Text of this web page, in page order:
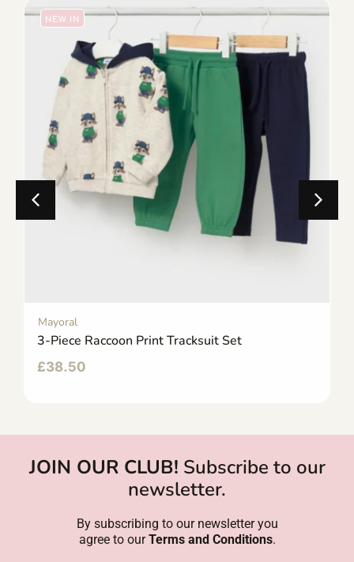
NEW IN
Mayoral
3-Piece Raccoon Print Tracksuit Set
£38.50
JOIN OUR CLUB! Subscribe to our
newsletter.
By subscribing to our newsletter you
agree to ourTerms and Conditions.